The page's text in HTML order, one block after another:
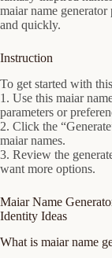
maiar name
and quickly.
Instruction
To get started with
1. Use this maiar
parameters or
2. Click the
maiar names.
3. Review the
want more options.
Maiar Name
Identity Ideas
What is maiar name